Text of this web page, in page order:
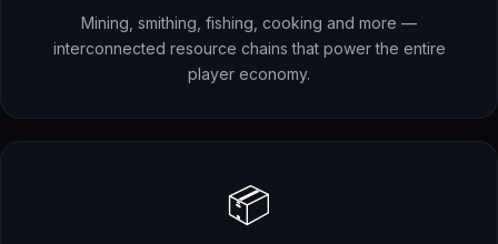
Mining, smithing, fishing, cooking and more —
interconnected resource chains that power the entire
player economy.
📦